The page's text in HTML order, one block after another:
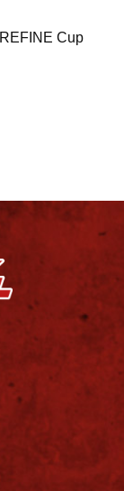
Cup